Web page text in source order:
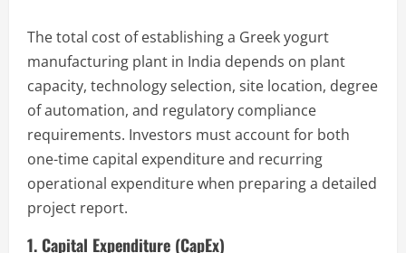
The total cost of establishing a Greek yogurt
manufacturing plant in India depends on plant
capacity, technology selection, site location, degree
of automation, and regulatory compliance
requirements. Investors must account for both
one-time capital expenditure and recurring
operational expenditure when preparing a detailed
project report.
1. Capital Expenditure (CapEx)